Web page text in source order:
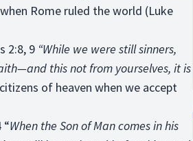
Rome ruled the world (Luke
2:8, 9 “While we were still sinners,
this not from yourselves, it is
of heaven when we accept
“When the Son of Man comes in his